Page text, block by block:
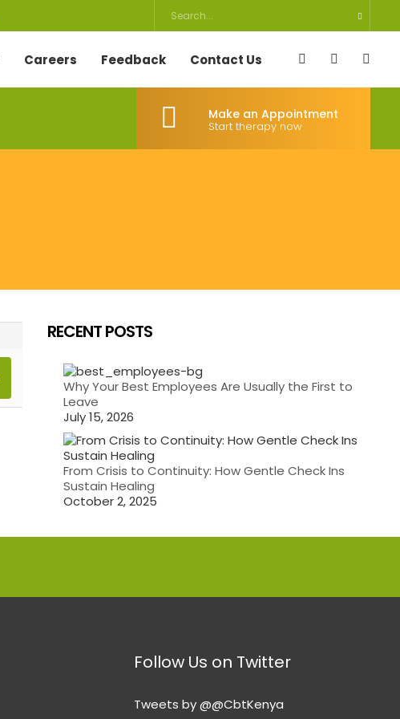
Careers Feedback Contact Us
Make an Appointment
Start therapy now
RECENT POSTS
Why Your Best Employees Are Usually the First to
Leave
July 15, 2026
From Crisis to Continuity: How Gentle Check Ins
Sustain Healing
October 2, 2025
Follow Us on Twitter
Tweets by @@CbtKenya